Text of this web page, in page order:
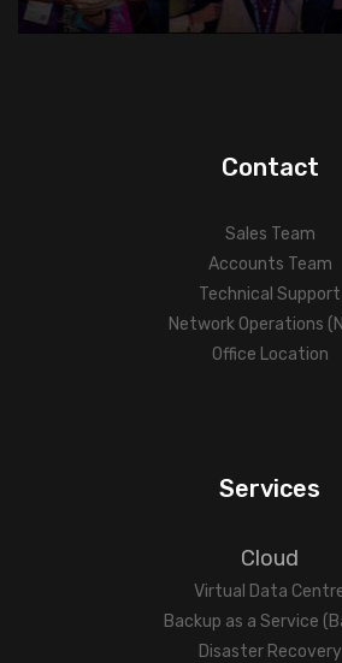
Contact
Sales Team
Accounts Team
Technical Support
Network Operations
Office Location
Services
Cloud
Virtual Data
Backup as a Service
Disaster Recovery